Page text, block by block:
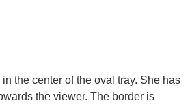
the center of the oval tray. She has
the viewer. The border is